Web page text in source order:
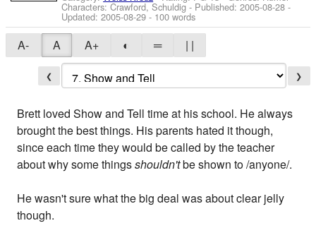
Characters: Crawford, Schuldig- Published:2005-08-28 -
Updated:2005-08-29- 100 words
A- A A+ ◐ ═ | |
❮ ❯
Brett loved Show and Tell time at his school. He always
brought the best things. His parents hated it though,
since each time they would be called by the teacher
about why some thingsshouldn'tbe shown to /anyone/.
He wasn't sure what the big deal was about clear jelly
though.